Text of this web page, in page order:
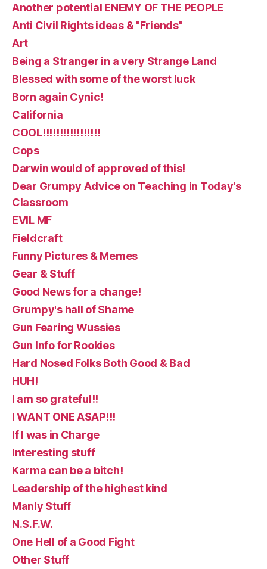
Another potential ENEMY OF THE PEOPLE
Anti Civil Rights ideas & "Friends"
Art
Being a Stranger in a very Strange Land
Blessed with some of the worst luck
Born again Cynic!
California
COOL!!!!!!!!!!!!!!!!!
Cops
Darwin would of approved of this!
Dear Grumpy Advice on Teaching in Today's
Classroom
EVIL MF
Fieldcraft
Funny Pictures & Memes
Gear & Stuff
Good News for a change!
Grumpy's hall of Shame
Gun Fearing Wussies
Gun Info for Rookies
Hard Nosed Folks Both Good & Bad
HUH!
I am so grateful!!
I WANT ONE ASAP!!!
If I was in Charge
Interesting stuff
Karma can be a bitch!
Leadership of the highest kind
Manly Stuff
N.S.F.W.
One Hell of a Good Fight
Other Stuff